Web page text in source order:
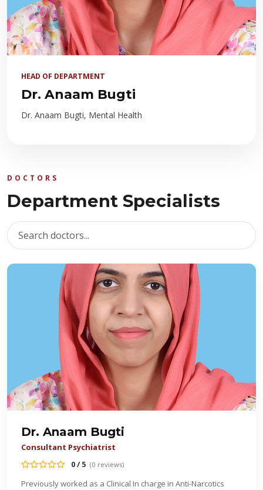
HEAD OF DEPARTMENT
Dr. Anaam Bugti
Dr. Anaam Bugti, Mental Health
DOCTORS
Department Specialists
Dr. Anaam Bugti
Consultant Psychiatrist
0 / 5 (0 reviews)
Previously worked as a Clinical In charge in Anti-Narcotics